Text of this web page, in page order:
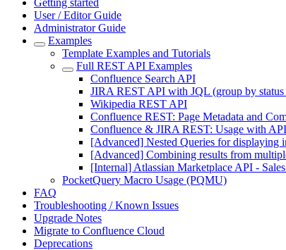
Getting started
User / Editor Guide
Administrator Guide
Examples
Template Examples and Tutorials
Full REST API Examples
Confluence Search API
JIRA REST API with JQL (group by status
Wikipedia REST API
Confluence REST: Page Metadata and
Confluence & JIRA REST: Usage with
[Advanced] Nested Queries for displaying
[Advanced] Combining results from
[Internal] Atlassian Marketplace API -
PocketQuery Macro Usage (PQMU)
FAQ
Troubleshooting / Known Issues
Upgrade Notes
Migrate to Confluence Cloud
Deprecations